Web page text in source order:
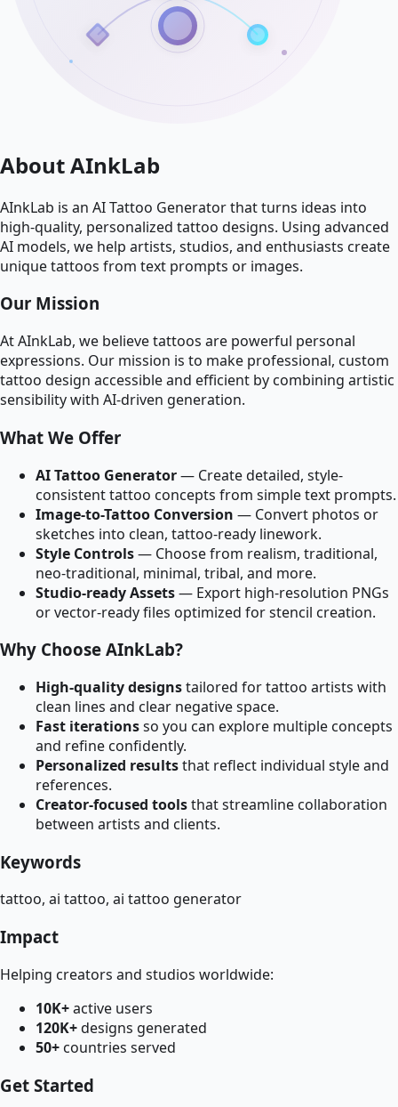
About AInkLab
AInkLab is an AI Tattoo Generator that turns ideas into
high-quality, personalized tattoo designs. Using advanced
AI models, we help artists, studios, and enthusiasts create
unique tattoos from text prompts or images.
Our Mission
At AInkLab, we believe tattoos are powerful personal
expressions. Our mission is to make professional, custom
tattoo design accessible and efficient by combining artistic
sensibility with AI-driven generation.
What We Offer
AI Tattoo Generator— Create detailed, style-
consistent tattoo concepts from simple text prompts.
Image-to-Tattoo Conversion — Convert photos or
sketches into clean, tattoo-ready linework.
Style Controls— Choose from realism, traditional,
neo-traditional, minimal, tribal, and more.
Studio-ready Assets— Export high-resolution PNGs
or vector-ready files optimized for stencil creation.
Why Choose AInkLab?
High-quality designstailored for tattoo artists with
clean lines and clear negative space.
Fast iterationsso you can explore multiple concepts
and refine confidently.
Personalized resultsthat reflect individual style and
references.
Creator-focused toolsthat streamline collaboration
between artists and clients.
Keywords
tattoo, ai tattoo, ai tattoo generator
Impact
Helping creators and studios worldwide:
10K+active users
120K+designs generated
50+countries served
Get Started